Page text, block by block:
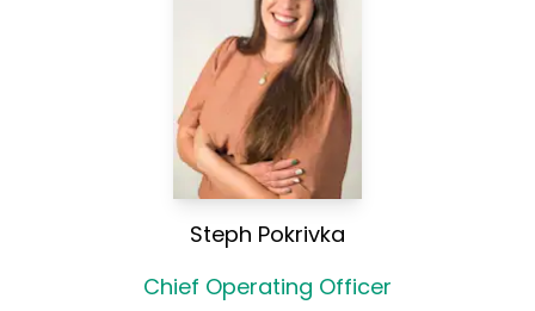
Steph Pokrivka
Chief Operating Officer